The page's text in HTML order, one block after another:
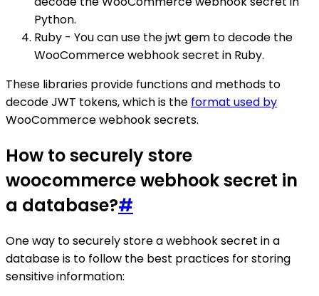
Python.
Ruby - You can use the jwt gem to decode the
WooCommerce webhook secret in Ruby.
These libraries provide functions and methods to
decode JWT tokens, which is the format used by
WooCommerce webhook secrets.
How to securely store
woocommerce webhook secret in
a database?#
One way to securely store a webhook secret in a
database is to follow the best practices for storing
sensitive information: